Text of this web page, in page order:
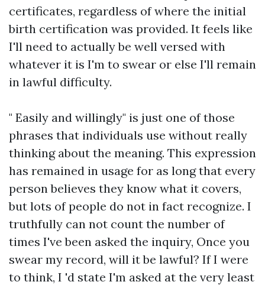
certificates, regardless of where the initial
birth certification was provided. It feels like
I'll need to actually be well versed with
whatever it is I'm to swear or else I'll remain
in lawful difficulty.
" Easily and willingly" is just one of those
phrases that individuals use without really
thinking about the meaning. This expression
has remained in usage for as long that every
person believes they know what it covers,
but lots of people do not in fact recognize. I
truthfully can not count the number of
times I've been asked the inquiry, Once you
swear my record, will it be lawful? If I were
to think, I 'd state I'm asked at the very least